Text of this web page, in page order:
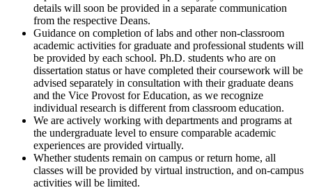
details will soon be provided in a separate communication
from the respective Deans.
Guidance on completion of labs and other non-classroom
academic activities for graduate and professional students will
be provided by each school. Ph.D. students who are on
dissertation status or have completed their coursework will be
advised separately in consultation with their graduate deans
and the Vice Provost for Education, as we recognize
individual research is different from classroom education.
We are actively working with departments and programs at
the undergraduate level to ensure comparable academic
experiences are provided virtually.
Whether students remain on campus or return home, all
classes will be provided by virtual instruction, and on-campus
activities will be limited.